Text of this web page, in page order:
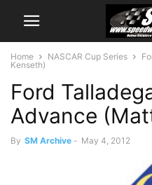
Home NASCAR Cup Series
Kenseth)
Ford
Advance
By SM Archive - May 4, 2012